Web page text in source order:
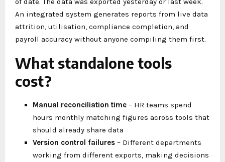
An integrated system generates reports from live data
attrition, utilisation, compliance completion, and
payroll accuracy without anyone compiling them first.
What standalone tools
cost?
Manual reconciliation time – HR teams spend
hours monthly matching figures across tools that
should already share data
Version control failures – Different departments
working from different exports, making decisions